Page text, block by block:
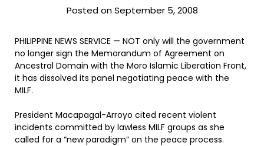
Posted on September 5, 2008
PHILIPPINE NEWS SERVICE — NOT only will the government
no longer sign the Memorandum of Agreement on
Ancestral Domain with the Moro Islamic Liberation Front,
it has dissolved its panel negotiating peace with the
MILF.
President Macapagal-Arroyo cited recent violent
incidents committed by lawless MILF groups as she
called for a “new paradigm” on the peace process.